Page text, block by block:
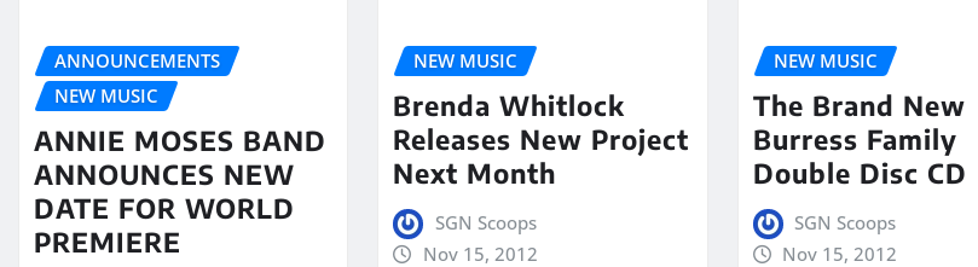
ANNOUNCEMENTS
NEW MUSIC
ANNIE MOSES BAND
ANNOUNCES NEW
DATE FOR WORLD
PREMIERE
NEW MUSIC
Brenda Whitlock
Releases New Project
Next Month
SGN Scoops
Nov 15, 2012
NEW MUSIC
The Brand New
Burress Family
Double Disc CD
SGN Scoops
Nov 15, 2012